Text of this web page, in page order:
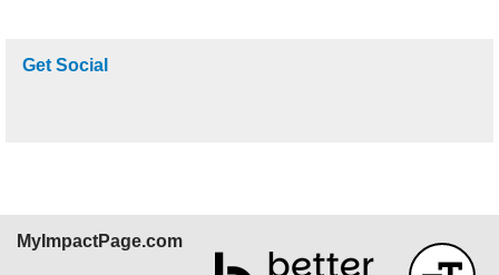
Get Social
MyImpactPage.com